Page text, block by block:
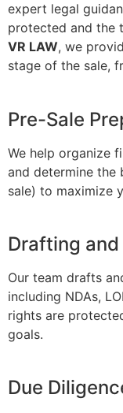
expert legal
protected and the
VR LAW, we
stage of the sale,
Pre-Sale
We help organize
and determine the
sale) to maximize
Drafting
Our team drafts
including NDAs,
rights are
goals.
Due